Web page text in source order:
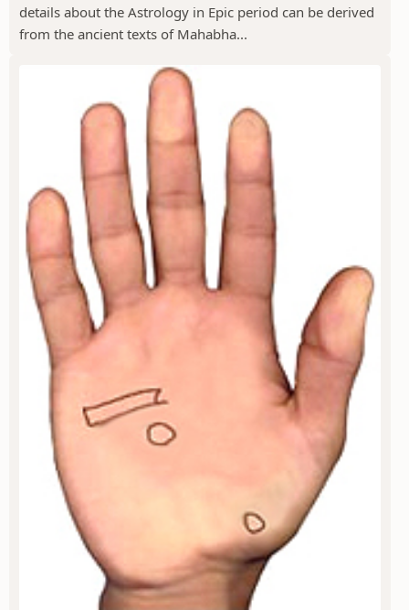
details about the Astrology in Epic period can be derived
from the ancient texts of Mahabha...